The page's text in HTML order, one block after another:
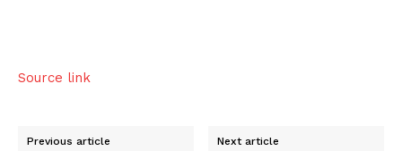
Source link
Previous article Next article